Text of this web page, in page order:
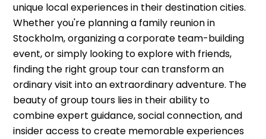
unique local experiences in their destination cities.
Whether you're planning a family reunion in
Stockholm, organizing a corporate team-building
event, or simply looking to explore with friends,
finding the right group tour can transform an
ordinary visit into an extraordinary adventure. The
beauty of group tours lies in their ability to
combine expert guidance, social connection, and
insider access to create memorable experiences